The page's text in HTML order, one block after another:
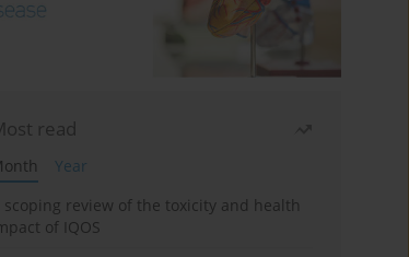
read
Year
scoping review of the toxicity and health
of IQOS